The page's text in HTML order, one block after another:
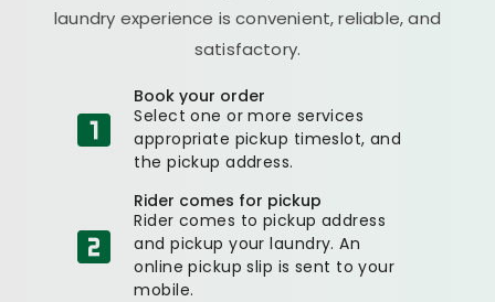
laundry experience is convenient, reliable, and
satisfactory.
Book your order
Select one or more services
appropriate pickup timeslot, and
the pickup address.
Rider comes for pickup
Rider comes to pickup address
and pickup your laundry. An
online pickup slip is sent to your
mobile.